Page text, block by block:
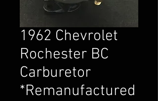
1962 Chevrolet
Rochester BC
Carburetor
*Remanufactured